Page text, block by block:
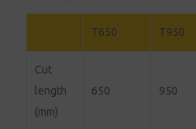
T650 T950
Cut
length
(mm)
650 950